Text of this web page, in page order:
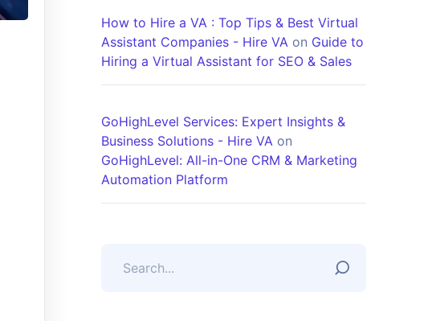
How to Hire a VA : Top Tips & Best Virtual
Assistant Companies - Hire VA on Guide to
Hiring a Virtual Assistant for SEO & Sales
GoHighLevel Services: Expert Insights &
Business Solutions - Hire VA on
GoHighLevel: All-in-One CRM & Marketing
Automation Platform